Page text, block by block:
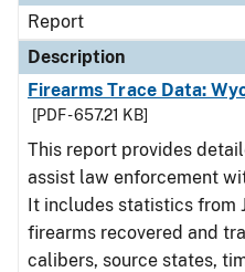
Report
Description
Firearms Trace Data:
[PDF - 657.21 KB]
This report provides
assist law enforcement
It includes statistics from
firearms recovered and
calibers, source states,